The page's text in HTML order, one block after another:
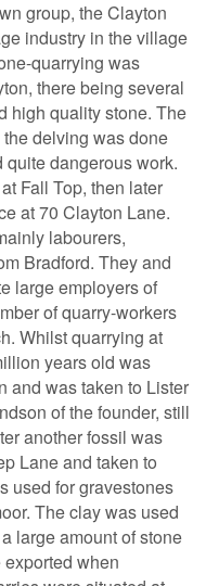
group, the Clayton
industry in the village
quarrying was
there being several
high quality stone. The
delving was done
dangerous work.
Fall Top, then later
at 70 Clayton Lane.
labourers,
Bradford. They and
large employers of
of quarry-workers
Whilst quarrying at
years old was
and was taken to Lister
of the founder, still
another fossil was
Lane and taken to
used for gravestones
The clay was used
large amount of stone
when